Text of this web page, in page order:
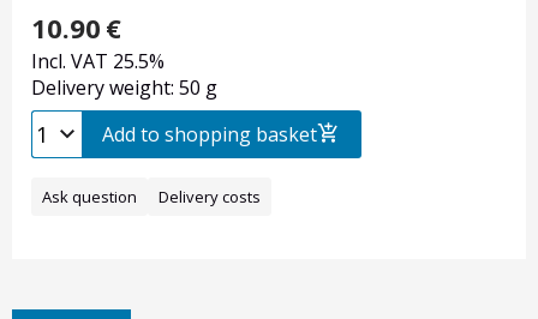
10.90 €
Incl. VAT 25.5%
Delivery weight: 50 g
Add to shopping basket
Ask question Delivery costs